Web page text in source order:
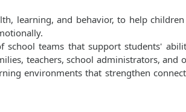
learning, and behavior, to help
school teams that support students'
teachers, school administrators, and
environments that strengthen